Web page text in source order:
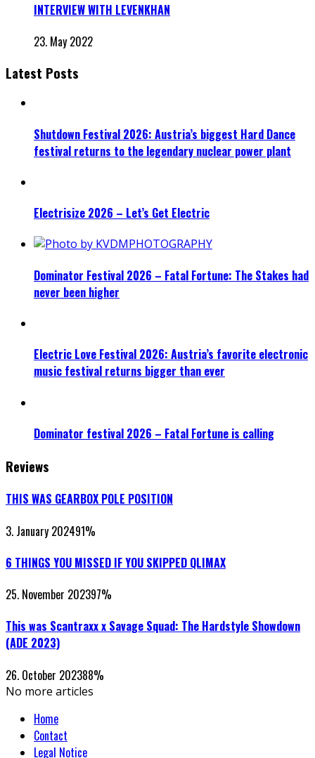
INTERVIEW WITH LEVENKHAN
23. May 2022
Latest Posts
Shutdown Festival 2026: Austria’s biggest Hard Dance
festival returns to the legendary nuclear power plant
Electrisize 2026 – Let’s Get Electric
Dominator Festival 2026 – Fatal Fortune: The Stakes had
never been higher
Electric Love Festival 2026: Austria’s favorite electronic
music festival returns bigger than ever
Dominator festival 2026 – Fatal Fortune is calling
Reviews
THIS WAS GEARBOX POLE POSITION
3. January 202491%
6 THINGS YOU MISSED IF YOU SKIPPED QLIMAX
25. November 202397%
This was Scantraxx x Savage Squad: The Hardstyle Showdown
(ADE 2023)
26. October 202388%
No more articles
Home
Contact
Legal Notice